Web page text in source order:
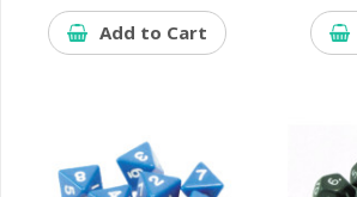
Add to Cart